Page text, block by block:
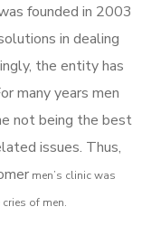
founded in 2003
in dealing
the entity has
many years men
not being the best
issues. Thus,
men’s clinic was
of men.